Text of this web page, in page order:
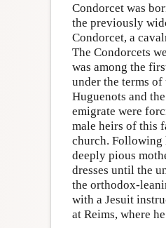
Condorcet was
the previously
Condorcet, a
The Condorcets
was among the
under the terms
Huguenots and
emigrate were
male heirs of this
church. Following
deeply pious
dresses until the
the orthodox-
with a Jesuit
at Reims, where